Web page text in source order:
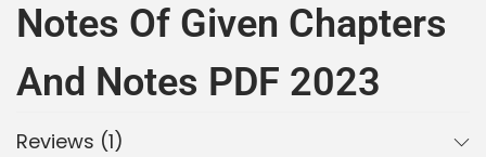
Notes Of Given Chapters
And Notes PDF 2023
NCERT Book for Class 9 Economics- Economics in
Reviews (1)